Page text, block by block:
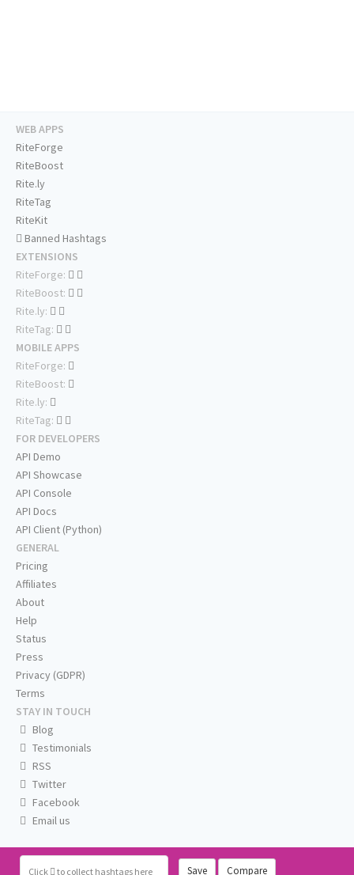
Click to collect hashtags here Save Compare
WEB APPS
RiteForge
RiteBoost
Rite.ly
RiteTag
RiteKit
Banned Hashtags
EXTENSIONS
RiteForge:
RiteBoost:
Rite.ly:
RiteTag:
MOBILE APPS
RiteForge:
RiteBoost:
Rite.ly:
RiteTag:
FOR DEVELOPERS
API Demo
API Showcase
API Console
API Docs
API Client (Python)
GENERAL
Pricing
Affiliates
About
Help
Status
Press
Privacy (GDPR)
Terms
STAY IN TOUCH
Blog
Testimonials
RSS
Twitter
Facebook
Email us